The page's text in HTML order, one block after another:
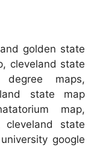
golden state
cleveland state
maps,
state map
map,
cleveland state
google